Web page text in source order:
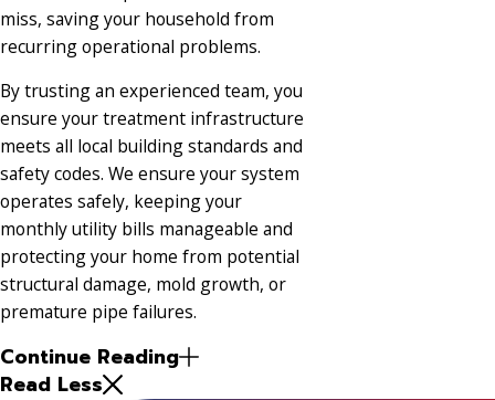
miss, saving your household from
recurring operational problems.
By trusting an experienced team, you
ensure your treatment infrastructure
meets all local building standards and
safety codes. We ensure your system
operates safely, keeping your
monthly utility bills manageable and
protecting your home from potential
structural damage, mold growth, or
premature pipe failures.
Continue Reading
Read Less